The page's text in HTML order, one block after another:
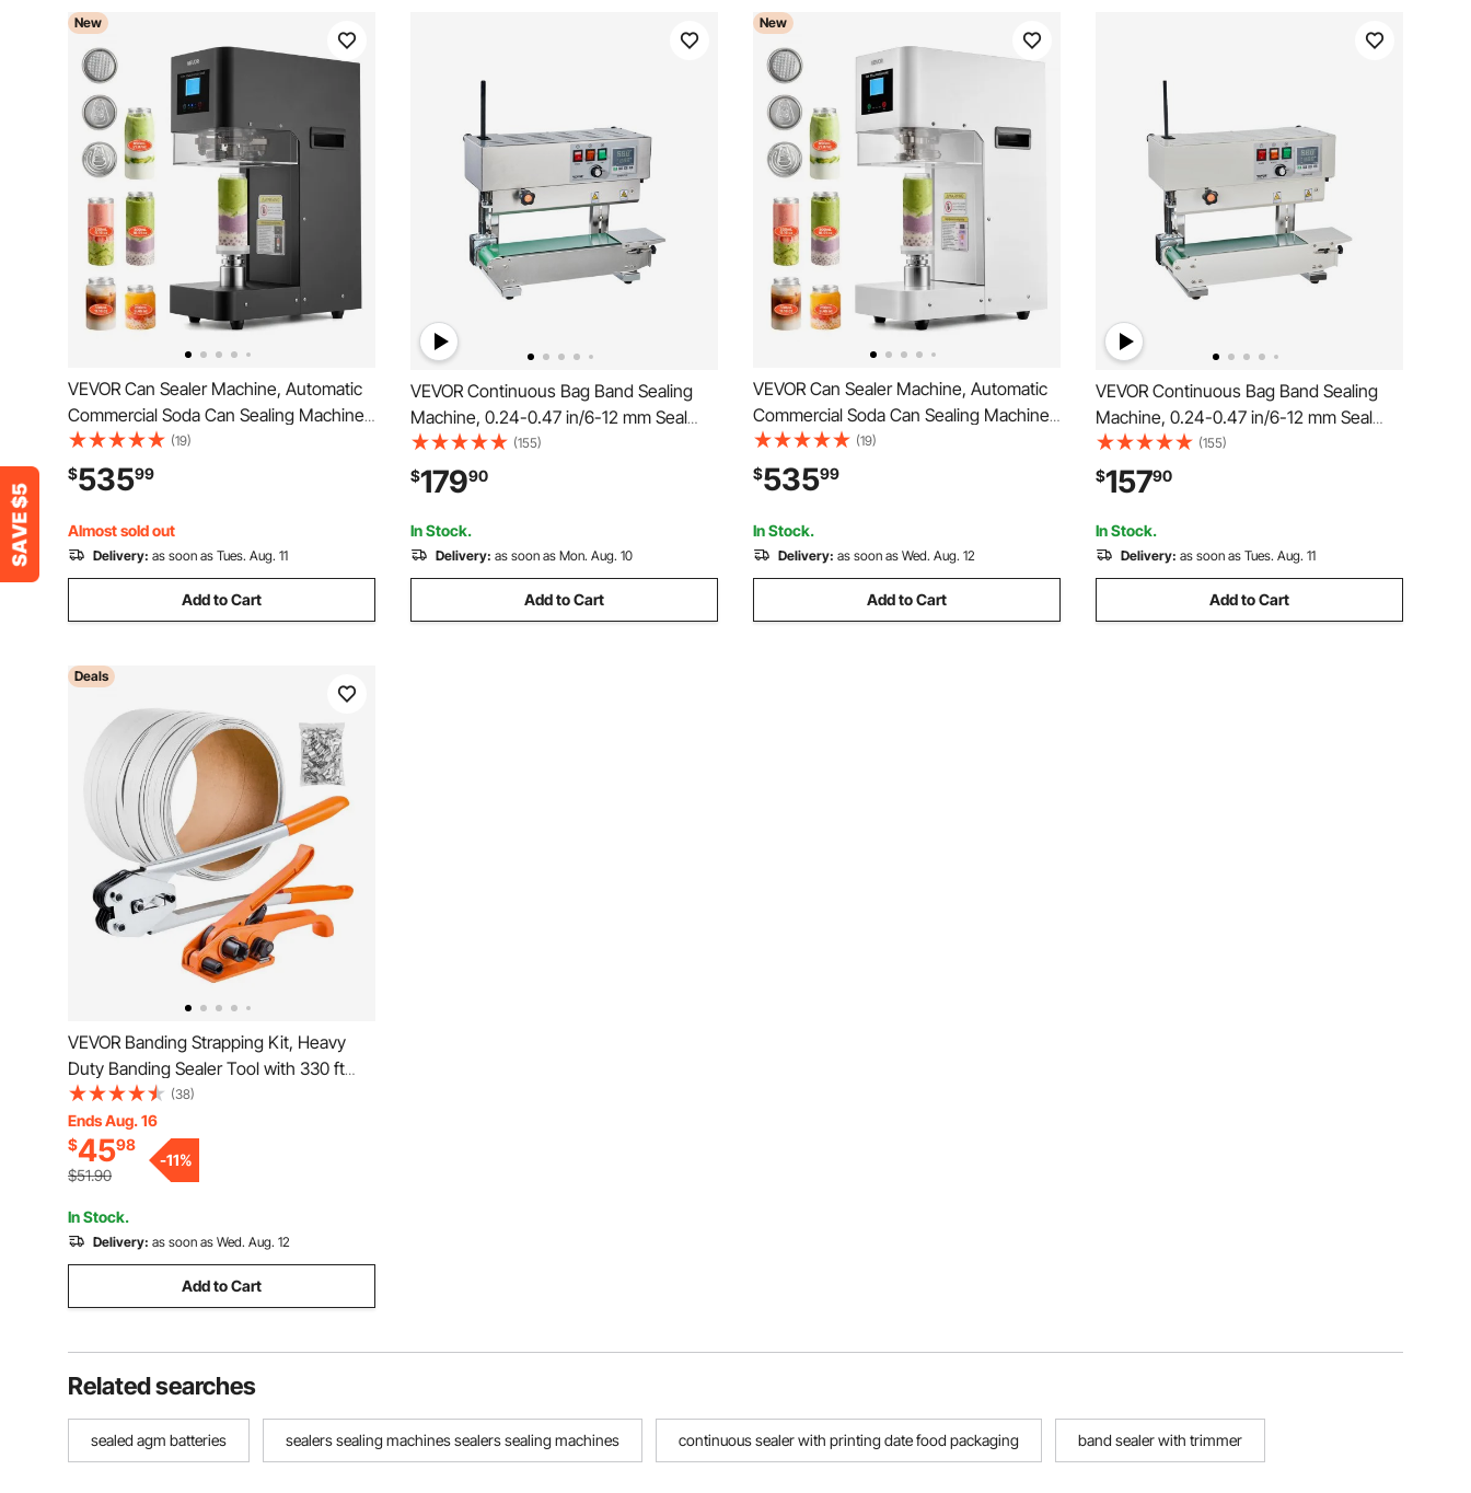
New
VEVOR Can Sealer Machine, Automatic
Commercial Soda Can Sealing Machine
for 2.17 in (55 mm) Aluminum and Plastic
Cans, Height Adjustable, Steel Housing
Beverage Drink Seamer, for Coffee
Shop, Black
(19)
$53599
Almost sold out
Delivery: as soon as Tues. Aug. 11
Add to Cart
VEVOR Continuous Bag Band Sealing
Machine, 0.24-0.47 in/6-12 mm Seal
Width, Vertical Band Sealer Machine
with Digital Temperature Control,
Stainless Steel Bag Sealer for 0.02-0.8
mm Plastic Bags Films
(155)
$17990
In Stock.
Delivery: as soon as Mon. Aug. 10
Add to Cart
New
VEVOR Can Sealer Machine, Automatic
Commercial Soda Can Sealing Machine
for 2.17 in (55 mm) Aluminum and Plastic
Cans, Height Adjustable, Steel Housing
Beverage Drink Seamer, for Coffee
Shop, White
(19)
$53599
In Stock.
Delivery: as soon as Wed. Aug. 12
Add to Cart
VEVOR Continuous Bag Band Sealing
Machine, 0.24-0.47 in/6-12 mm Seal
Width, Vertical Band Sealer Machine
with Digital Temperature Control,
Carbon Steel Bag Sealer for 0.02-0.8
mm Plastic Bags Films
(155)
$15790
In Stock.
Delivery: as soon as Tues. Aug. 11
Add to Cart
Deals
VEVOR Banding Strapping Kit, Heavy
Duty Banding Sealer Tool with 330 ft
Length PP Band, 100 Metal Seals, Plastic
Manual Pallet Packaging Strapping Kit
for Warehouse/Shipping/Moving/Home,
Orange
(38)
Ends Aug. 16
$4598
$51.90
-11%
In Stock.
Delivery: as soon as Wed. Aug. 12
Add to Cart
Related searches
sealed agm batteries sealers sealing machines sealers sealing machines continuous sealer with printing date food packaging band sealer with trimmer